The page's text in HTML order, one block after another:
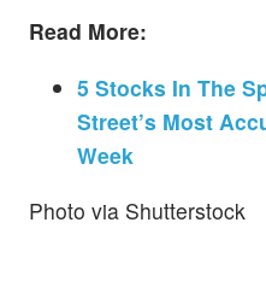
Read More:
5 Stocks In The
Street’s Most
Week
Photo via Shutterstock